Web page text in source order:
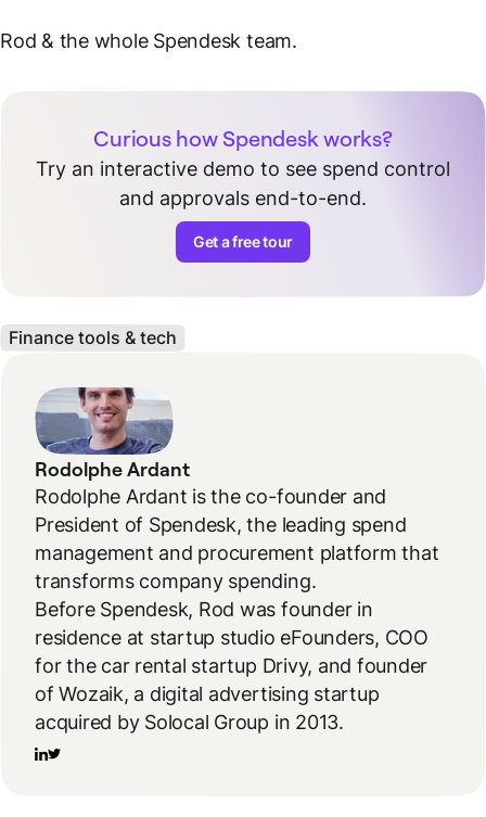
Rod & the whole Spendesk team.
Curious how Spendesk works?
Try an interactive demo to see spend control
and approvals end-to-end.
Get a free tour
Finance tools & tech
Rodolphe Ardant
Rodolphe Ardant is the co-founder and
President of Spendesk, the leading spend
management and procurement platform that
transforms company spending.
Before Spendesk, Rod was founder in
residence at startup studio eFounders, COO
for the car rental startup Drivy, and founder
of Wozaik, a digital advertising startup
acquired by Solocal Group in 2013.